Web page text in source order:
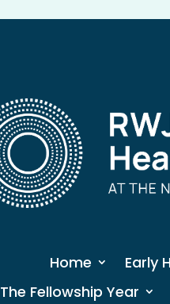
Home Early
The Fellowship Year